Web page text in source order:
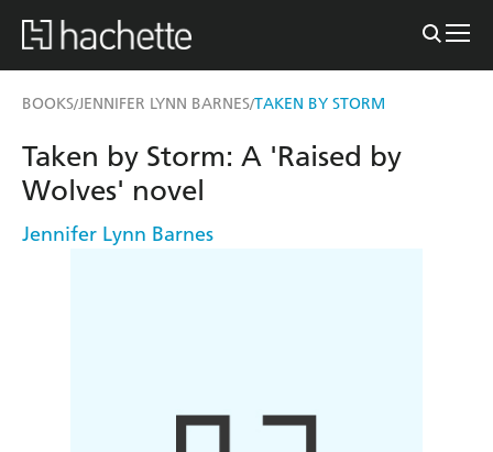
BOOKS/JENNIFER LYNN BARNES/TAKEN BY STORM
Taken by Storm: A 'Raised by
Wolves' novel
Jennifer Lynn Barnes